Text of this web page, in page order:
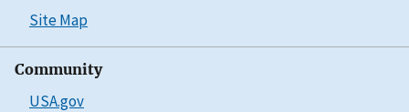
Site Map
Community
USA.gov